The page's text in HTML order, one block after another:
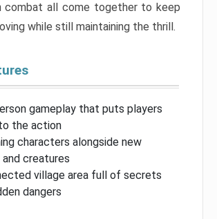
combat all come together to keep
while still maintaining the thrill.
gameplay that puts players
the action
characters alongside new
and creatures
village area full of secrets
dangers